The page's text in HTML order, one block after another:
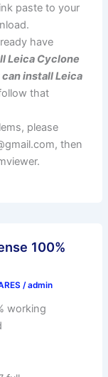
paste to your
have
Leica Cyclone
can install Leica
that
please
, then
100%
/admin
working